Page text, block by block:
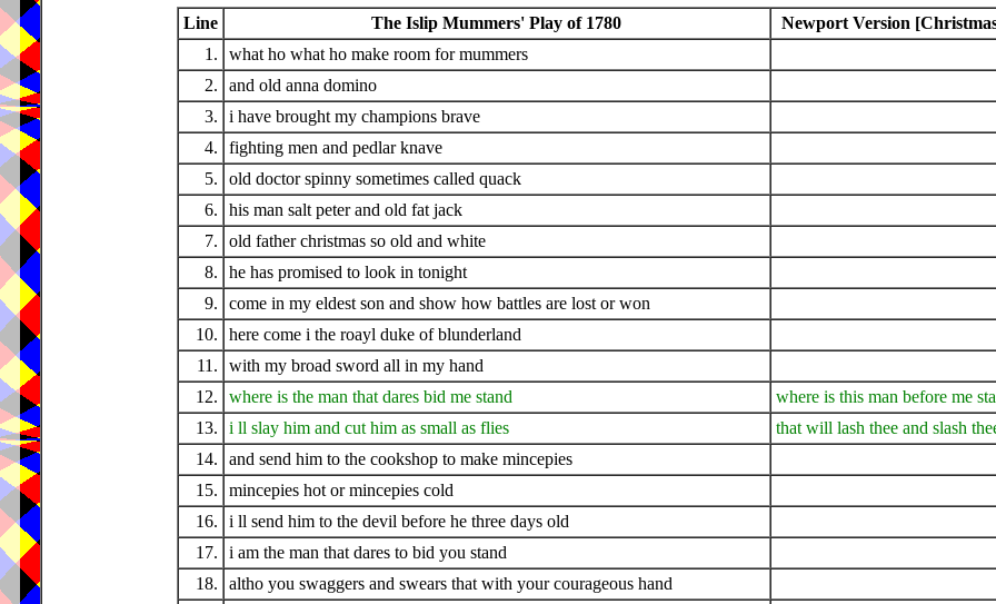
Line The Islip Mummers' Play of 1780
Newport Version
1.
what ho what ho make room for mummers
2.
and old anna domino
3.
i have brought my champions brave
4.
fighting men and pedlar knave
5.
old doctor spinny sometimes called quack
6.
his man salt peter and old fat jack
7.
old father christmas so old and white
8.
he has promised to look in tonight
9.
come in my eldest son and show how battles are lost or won
10.
here come i the roayl duke of blunderland
11.
with my broad sword all in my hand
12.
where is the man that dares bid me stand
where is this man before me
13.
i ll slay him and cut him as small as flies
that will lash thee and slash
14.
and send him to the cookshop to make mincepies
15.
mincepies hot or mincepies cold
16.
i ll send him to the devil before he three days old
17.
i am the man that dares to bid you stand
18.
altho you swaggers and swears that with your courageous hand